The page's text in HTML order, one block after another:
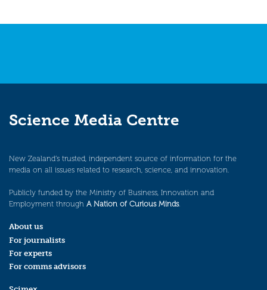
Science Media Centre
New Zealand’s trusted, independent source of information for the
media on all issues related to research, science, and innovation.
Publicly funded by the Ministry of Business, Innovation and
Employment through A Nation of Curious Minds.
About us
For journalists
For experts
For comms advisors